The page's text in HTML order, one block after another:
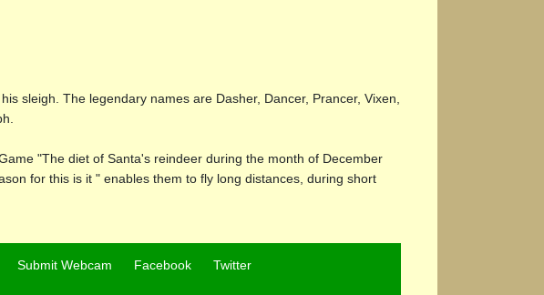
sleigh. The legendary names are Dasher, Dancer, Prancer, Vixen,
"The diet of Santa's reindeer during the month of December
for this is it " enables them to fly long distances, during short
Submit Webcam Facebook Twitter